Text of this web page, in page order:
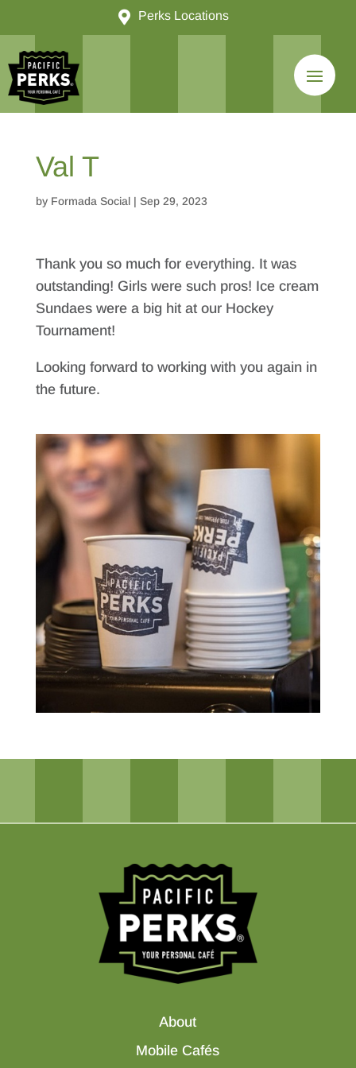
 Perks Locations
Val T
by Formada Social| Sep 29, 2023
Thank you so much for everything. It was
outstanding! Girls were such pros! Ice cream
Sundaes were a big hit at our Hockey
Tournament!
Looking forward to working with you again in
the future.
About
Mobile Cafés